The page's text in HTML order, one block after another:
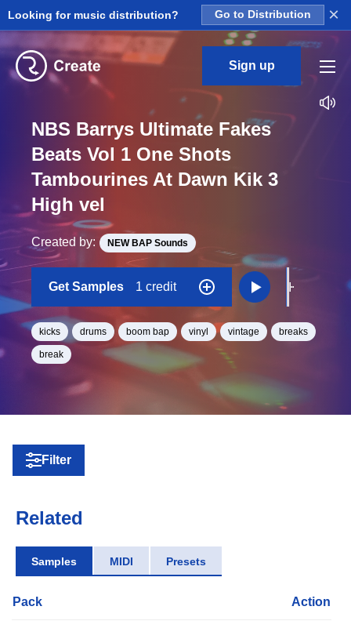
Looking for music distribution? Go to Distribution ×
Sign up
NBS Barrys Ultimate Fakes
Beats Vol 1 One Shots
Tambourines At Dawn Kik 3
High vel
Created by: NEW BAP Sounds
Get Samples 1 credit
kicks drums boom bap vinyl vintage breaks
break
Filter
Related
Samples MIDI Presets
Pack Action